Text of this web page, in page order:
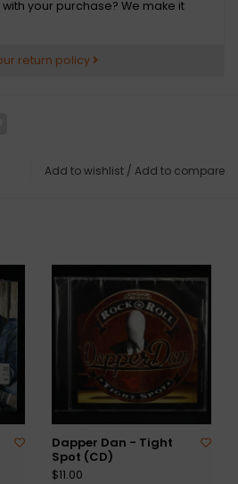
your purchase? We make it
return policy
Add to wishlist / Add to compare
Dapper Dan - Tight
Spot (CD)
$11.00